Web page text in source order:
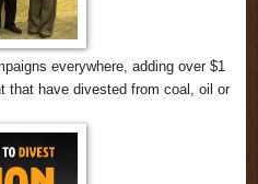
everywhere, adding over $1
that have divested from coal, oil or